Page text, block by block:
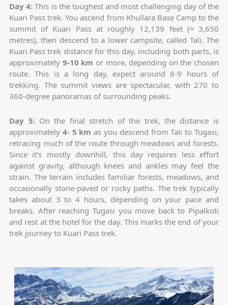
Day 4: This is the toughest and most challenging day of the
Kuari Pass trek. You ascend from Khullara Base Camp to the
summit of Kuari Pass at roughly 12,139 feet (≈ 3,650
metres), then descend to a lower campsite, called Tali. The
Kuari Pass trek distance for this day, including both parts, is
approximately 9-10 km or more, depending on the chosen
route. This is a long day, expect around 8-9 hours of
trekking. The summit views are spectacular, with 270 to
360-degree panoramas of surrounding peaks.
Day 5:On the final stretch of the trek, the distance is
approximately 4- 5 km as you descend from Tali to Tugasi,
retracing much of the route through meadows and forests.
Since it’s mostly downhill, this day requires less effort
against gravity, although knees and ankles may feel the
strain. The terrain includes familiar forests, meadows, and
occasionally stone-paved or rocky paths. The trek typically
takes about 3 to 4 hours, depending on your pace and
breaks. After reaching Tugasi you move back to Pipalkoti
and rest at the hotel for the day. This marks the end of your
trek journey to Kuari Pass trek.